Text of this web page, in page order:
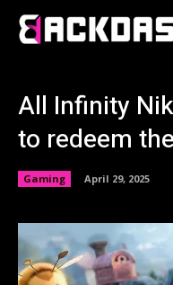
All Infinity
to redeem
Gaming April 29, 2025